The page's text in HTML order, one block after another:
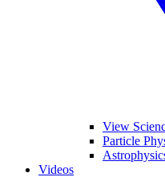
View
Particle
Videos